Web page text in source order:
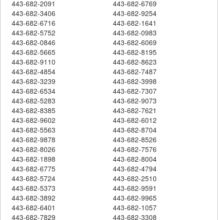
443-682-2091
443-682-6769
443-682-3406
443-682-9254
443-682-6716
443-682-1641
443-682-5752
443-682-0983
443-682-0846
443-682-6069
443-682-5665
443-682-8195
443-682-9110
443-682-8623
443-682-4854
443-682-7487
443-682-3239
443-682-3998
443-682-6534
443-682-7307
443-682-5283
443-682-9073
443-682-8385
443-682-7621
443-682-9602
443-682-6012
443-682-5563
443-682-8704
443-682-9878
443-682-8526
443-682-8026
443-682-7576
443-682-1898
443-682-8004
443-682-6775
443-682-4794
443-682-5724
443-682-2510
443-682-5373
443-682-9591
443-682-3892
443-682-9965
443-682-6401
443-682-1057
443-682-7829
443-682-3308